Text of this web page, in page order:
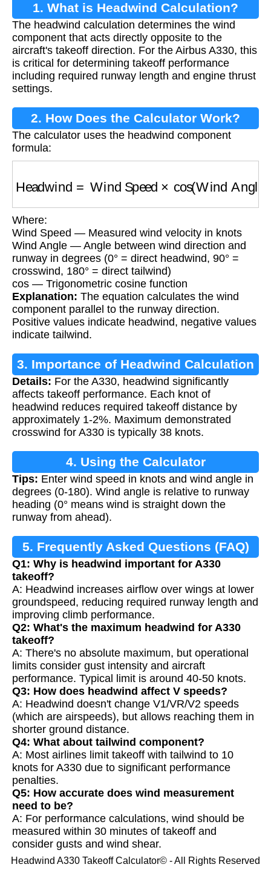
1. What is Headwind Calculation?
The headwind calculation determines the wind
component that acts directly opposite to the
aircraft's takeoff direction. For the Airbus A330, this
is critical for determining takeoff performance
including required runway length and engine thrust
settings.
2. How Does the Calculator Work?
The calculator uses the headwind component
formula:
Where:
Wind Speed — Measured wind velocity in knots
Wind Angle — Angle between wind direction and
runway in degrees (0° = direct headwind, 90° =
crosswind, 180° = direct tailwind)
cos — Trigonometric cosine function
Explanation: The equation calculates the wind
component parallel to the runway direction.
Positive values indicate headwind, negative values
indicate tailwind.
3. Importance of Headwind Calculation
Details: For the A330, headwind significantly
affects takeoff performance. Each knot of
headwind reduces required takeoff distance by
approximately 1-2%. Maximum demonstrated
crosswind for A330 is typically 38 knots.
4. Using the Calculator
Tips: Enter wind speed in knots and wind angle in
degrees (0-180). Wind angle is relative to runway
heading (0° means wind is straight down the
runway from ahead).
5. Frequently Asked Questions (FAQ)
Q1: Why is headwind important for A330
takeoff?
A: Headwind increases airflow over wings at lower
groundspeed, reducing required runway length and
improving climb performance.
Q2: What's the maximum headwind for A330
takeoff?
A: There's no absolute maximum, but operational
limits consider gust intensity and aircraft
performance. Typical limit is around 40-50 knots.
Q3: How does headwind affect V speeds?
A: Headwind doesn't change V1/VR/V2 speeds
(which are airspeeds), but allows reaching them in
shorter ground distance.
Q4: What about tailwind component?
A: Most airlines limit takeoff with tailwind to 10
knots for A330 due to significant performance
penalties.
Q5: How accurate does wind measurement
need to be?
A: For performance calculations, wind should be
measured within 30 minutes of takeoff and
consider gusts and wind shear.
Headwind A330 Takeoff Calculator© - All Rights Reserved